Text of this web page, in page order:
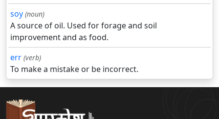
soy (noun)
A source of oil. Used for forage and soil
improvement and as food.
err (verb)
To make a mistake or be incorrect.